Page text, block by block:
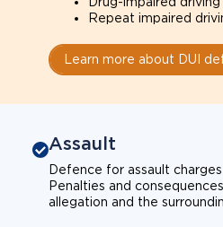
Repeat impaired
Learn more about DUI
Assault
Defence for assault
Penalties and
allegation and the